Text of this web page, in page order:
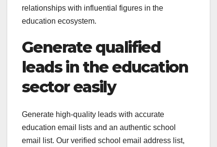
relationships with influential figures in the
education ecosystem.
Generate qualified
leads in the education
sector easily
Generate high-quality leads with accurate
education email lists and an authentic school
email list. Our verified school email address list,